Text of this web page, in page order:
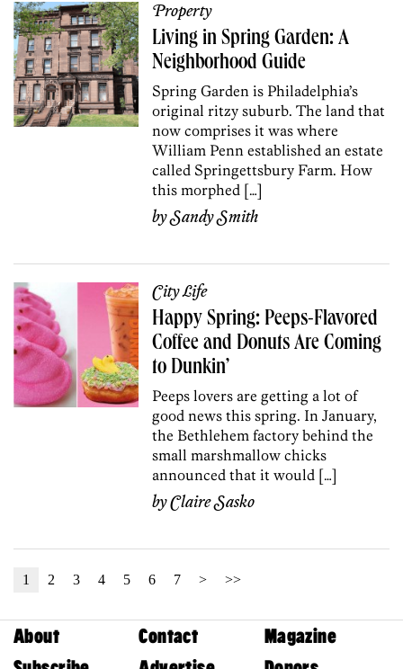
Property
Living in Spring Garden: A
Neighborhood Guide
Spring Garden is Philadelphia’s
original ritzy suburb. The land that
now comprises it was where
William Penn established an estate
called Springettsbury Farm. How
this morphed […]
bySandy Smith
City Life
Happy Spring: Peeps-Flavored
Coffee and Donuts Are Coming
to Dunkin’
Peeps lovers are getting a lot of
good news this spring. In January,
the Bethlehem factory behind the
small marshmallow chicks
announced that it would […]
byClaire Sasko
1 2 3 4 5 6 7 > >>
About Contact
Magazine